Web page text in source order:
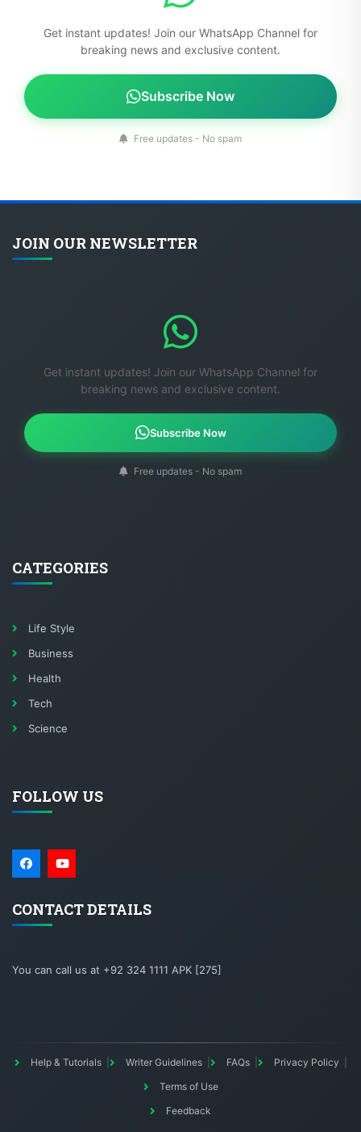
Get instant updates! Join our WhatsApp Channel for
breaking news and exclusive content.
Subscribe Now
Free updates - No spam
JOIN OUR NEWSLETTER
Get instant updates! Join our WhatsApp Channel for
breaking news and exclusive content.
Subscribe Now
Free updates - No spam
CATEGORIES
Life Style
Business
Health
Tech
Science
FOLLOW US
CONTACT DETAILS
You can call us at +92 324 1111 APK [275]
Help & Tutorials Writer Guidelines FAQs
Privacy Policy
Terms of Use
Feedback